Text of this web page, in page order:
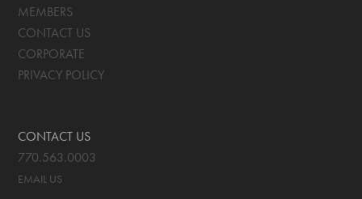
MEMBERS
CONTACT US
CORPORATE
PRIVACY POLICY
CONTACT US
770.563.0003
EMAIL US